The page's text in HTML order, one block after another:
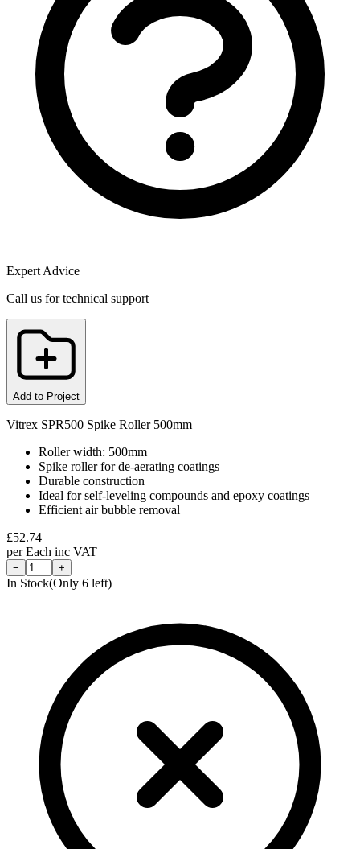
Expert Advice
Call us for technical support
Add to Project
Vitrex SPR500 Spike Roller 500mm
Roller width: 500mm
Spike roller for de-aerating coatings
Durable construction
Ideal for self-leveling compounds and epoxy coatings
Efficient air bubble removal
£52.74
perEach inc VAT
− +
In Stock(Only 6 left)